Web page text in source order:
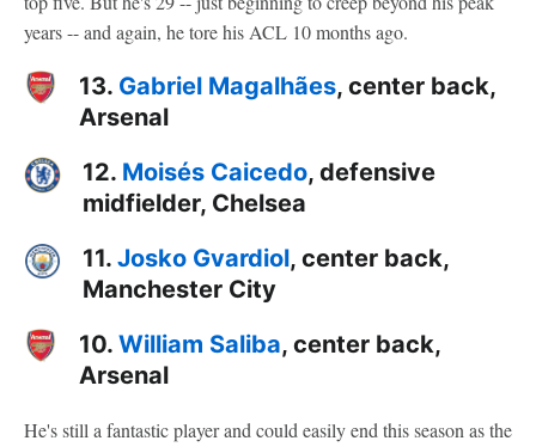
years -- and again, he tore his ACL 10 months ago.
13. Gabriel Magalhães, center back,
Arsenal
12. Moisés Caicedo, defensive
midfielder, Chelsea
11. Josko Gvardiol, center back,
Manchester City
10. William Saliba, center back,
Arsenal
He's still a fantastic player and could easily end this season as the